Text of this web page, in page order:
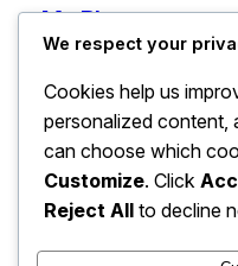
My Blog
We respect your
Cookies help us
personalized content,
can choose which
Customize. Click
Reject All to decline